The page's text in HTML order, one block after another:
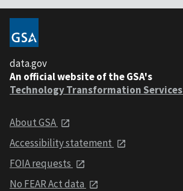
data.gov
An official website of the GSA's
Technology Transformation Services
About GSA
Accessibility statement
FOIA requests
No FEAR Act data